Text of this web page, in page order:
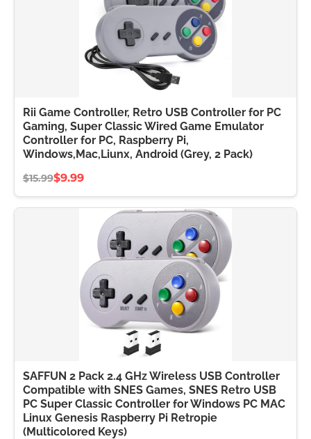
Rii Game Controller, Retro USB Controller for PC
Gaming, Super Classic Wired Game Emulator
Controller for PC, Raspberry Pi,
Windows,Mac,Liunx, Android (Grey, 2 Pack)
$15.99$9.99
SAFFUN 2 Pack 2.4 GHz Wireless USB Controller
Compatible with SNES Games, SNES Retro USB
PC Super Classic Controller for Windows PC MAC
Linux Genesis Raspberry Pi Retropie
(Multicolored Keys)